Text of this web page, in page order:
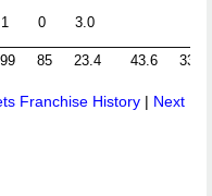
1 0 3.0
85 23.4 43.6 33.7
Franchise History | Next